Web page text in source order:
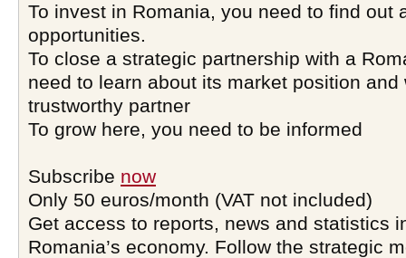
To invest in Romania, you need to find out
opportunities.
To close a strategic partnership with a
need to learn about its market position and
trustworthy partner
To grow here, you need to be informed
Subscribe now
Only 50 euros/month (VAT not included)
Get access to reports, news and statistics
Romania’s economy. Follow the strategic